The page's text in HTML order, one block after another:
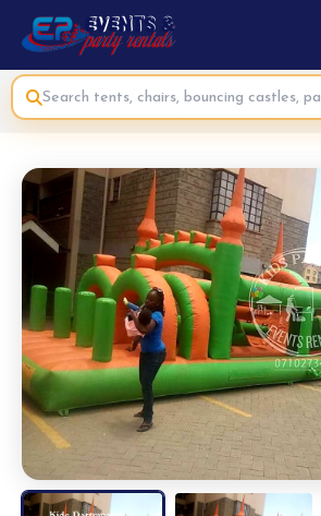
Home Bouncing Castles & Inflatables for Hire